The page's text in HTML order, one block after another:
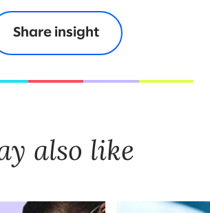
Share insight
also like